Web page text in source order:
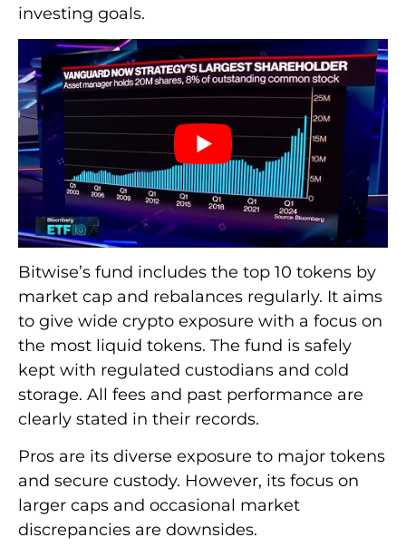
investing goals.
Bitwise’s fund includes the top 10 tokens by
market cap and rebalances regularly. It aims
to give wide crypto exposure with a focus on
the most liquid tokens. The fund is safely
kept with regulated custodians and cold
storage. All fees and past performance are
clearly stated in their records.
Pros are its diverse exposure to major tokens
and secure custody. However, its focus on
larger caps and occasional market
discrepancies are downsides.